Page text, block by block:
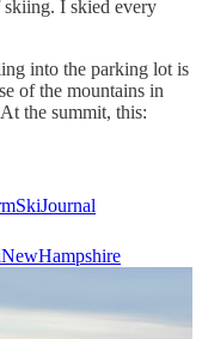
skiing. I skied every
into the parking lot is
of the mountains in
the summit, this: